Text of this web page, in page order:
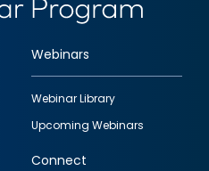
Webinars
Webinar Library
Upcoming Webinars
Connect